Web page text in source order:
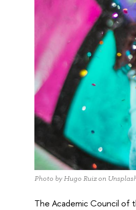
Photo by Hugo Ruiz on
The Academic Council of